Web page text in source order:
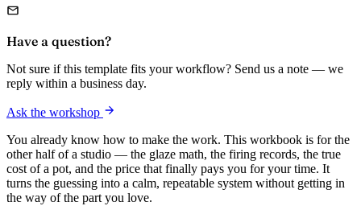
Have a question?
Not sure if this template fits your workflow? Send us a note — we
reply within a business day.
Ask the workshop
You already know how to make the work. This workbook is for the
other half of a studio — the glaze math, the firing records, the true
cost of a pot, and the price that finally pays you for your time. It
turns the guessing into a calm, repeatable system without getting in
the way of the part you love.